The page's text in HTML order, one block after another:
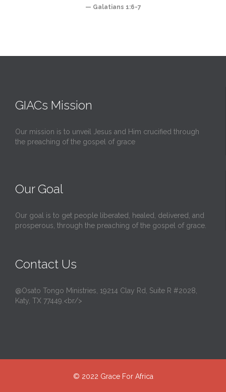
— Galatians 1:6-7
GIACs Mission
Our mission is to unveil Jesus and Him crucified through
the preaching of the gospel of grace
Our Goal
Our goal is to get people liberated, healed, delivered, and
prosperous, through the preaching of the gospel of grace.
Contact Us
@Osato Tongo Ministries, 19214 Clay Rd, Suite R #2028,
Katy, TX 77449.<br/>
© 2022 Grace For Africa